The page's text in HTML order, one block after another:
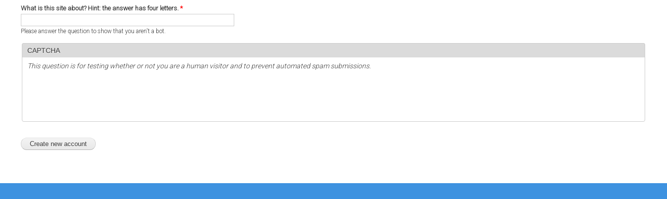
What is this site about? Hint: the answer has four letters. *
Please answer the question to show that you aren't a bot.
CAPTCHA
This question is for testing whether or not you are a human visitor and to prevent automated spam submissions.